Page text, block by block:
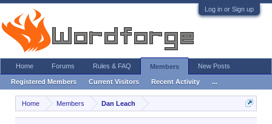
Log in or Sign up
Home Members Dan Leach
Home Forums Rules & FAQ Members
Registered Members Current Visitors Recent Activity ...
New Posts